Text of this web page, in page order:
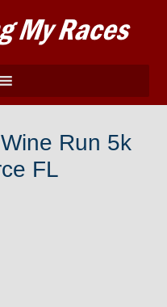
Run 5k
FL